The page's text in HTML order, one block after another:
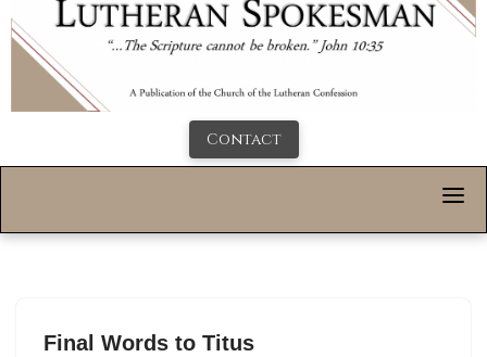
Contact
Final Words to Titus